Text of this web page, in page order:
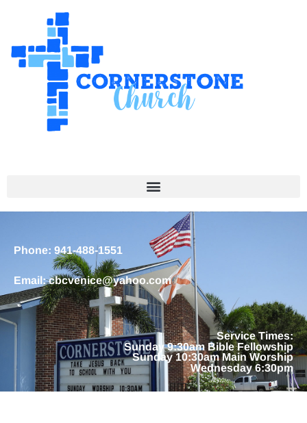
Phone: 941-488-1551
Email: cbcvenice@yahoo.com
Service Times:
Sunday 9:30am Bible Fellowship
Sunday 10:30am Main Worship
Wednesday 6:30pm